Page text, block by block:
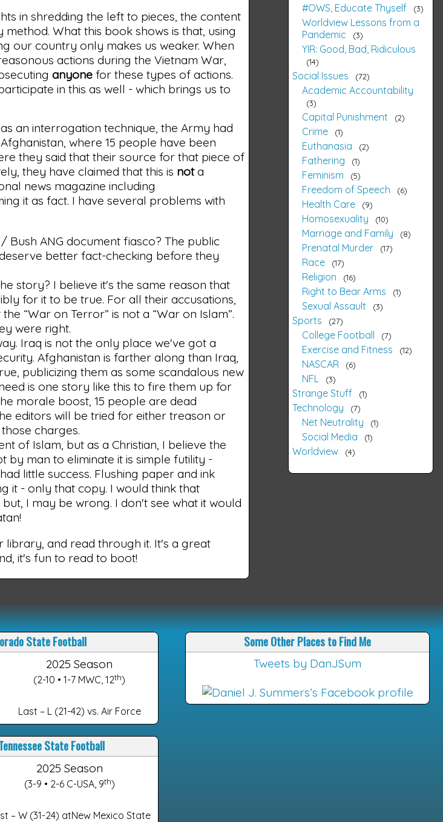
in shredding the left to pieces, the content
What this book shows is that, using
our country only makes us weaker. When
actions during the Vietnam War,
anyone for these types of actions.
in this as well - which brings us to
an interrogation technique, the Army had
where 15 people have been
they said that their source for that piece of
they have claimed that this is nota
news magazine including
it as fact. I have several problems with
Bush ANG document fiasco? The public
better fact-checking before they
story? I believe it's the same reason that
for it to be true. For all their accusations,
“War on Terror” is not a “War on Islam”.
were right.
Iraq is not the only place we've got a
Afghanistan is farther along than Iraq,
publicizing them as some scandalous new
is one story like this to fire them up for
morale boost, 15 people are dead
editors will be tried for either treason or
charges.
of Islam, but as a Christian, I believe the
by man to eliminate it is simple futility -
little success. Flushing paper and ink
it - only that copy. I would think that
I may be wrong. I don't see what it would
and read through it. It's a great
it's fun to read to boot!
#OWS, Educate Thyself 3
Worldview Lessons from a
Pandemic
3
YIR: Good, Bad, Ridiculous
14
Social Issues 72
Academic Accountability
3
Capital Punishment 2
Crime 1
Euthanasia 2
Fathering 1
Feminism 5
Freedom of Speech 6
Health Care 9
Homosexuality 10
Marriage and Family 8
Prenatal Murder 17
Race 17
Religion 16
Right to Bear Arms 1
Sexual Assault 3
Sports 27
College Football 7
Exercise and Fitness 12
NASCAR 6
NFL 3
Strange Stuff 1
Technology 7
Net Neutrality 1
Social Media 1
Worldview 4
State Football
2025 Season
(2-10 • 1-7 MWC, 12th)
Last – L (21-42) vs. Air Force
State Football
2025 Season
(3-9 • 2-6 C-USA, 9th)
– W (31-24) atNew Mexico State
Some Other Places to Find Me
Tweets by DanJSum